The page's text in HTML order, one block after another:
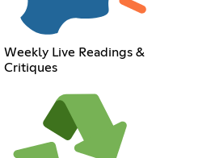
Weekly Live Readings &
Critiques